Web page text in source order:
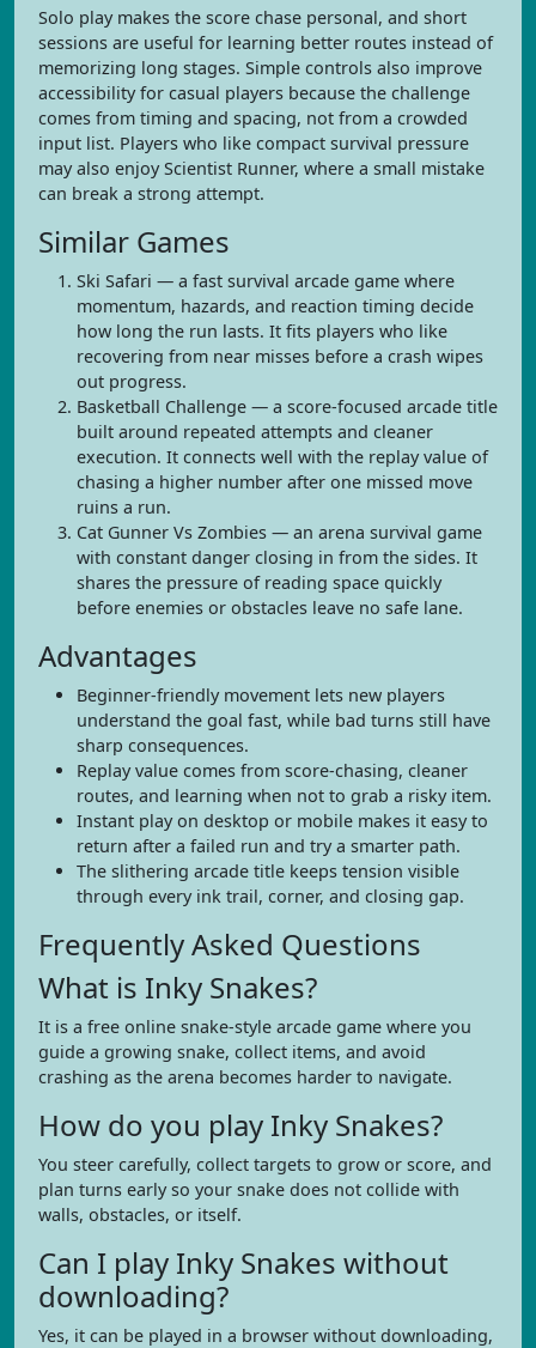
Solo play makes the score chase personal, and short
sessions are useful for learning better routes instead of
memorizing long stages. Simple controls also improve
accessibility for casual players because the challenge
comes from timing and spacing, not from a crowded
input list. Players who like compact survival pressure
may also enjoy Scientist Runner, where a small mistake
can break a strong attempt.
Similar Games
Ski Safari — a fast survival arcade game where
momentum, hazards, and reaction timing decide
how long the run lasts. It fits players who like
recovering from near misses before a crash wipes
out progress.
Basketball Challenge — a score-focused arcade title
built around repeated attempts and cleaner
execution. It connects well with the replay value of
chasing a higher number after one missed move
ruins a run.
Cat Gunner Vs Zombies — an arena survival game
with constant danger closing in from the sides. It
shares the pressure of reading space quickly
before enemies or obstacles leave no safe lane.
Advantages
Beginner-friendly movement lets new players
understand the goal fast, while bad turns still have
sharp consequences.
Replay value comes from score-chasing, cleaner
routes, and learning when not to grab a risky item.
Instant play on desktop or mobile makes it easy to
return after a failed run and try a smarter path.
The slithering arcade title keeps tension visible
through every ink trail, corner, and closing gap.
Frequently Asked Questions
What is Inky Snakes?
It is a free online snake-style arcade game where you
guide a growing snake, collect items, and avoid
crashing as the arena becomes harder to navigate.
How do you play Inky Snakes?
You steer carefully, collect targets to grow or score, and
plan turns early so your snake does not collide with
walls, obstacles, or itself.
Can I play Inky Snakes without
downloading?
Yes, it can be played in a browser without downloading,